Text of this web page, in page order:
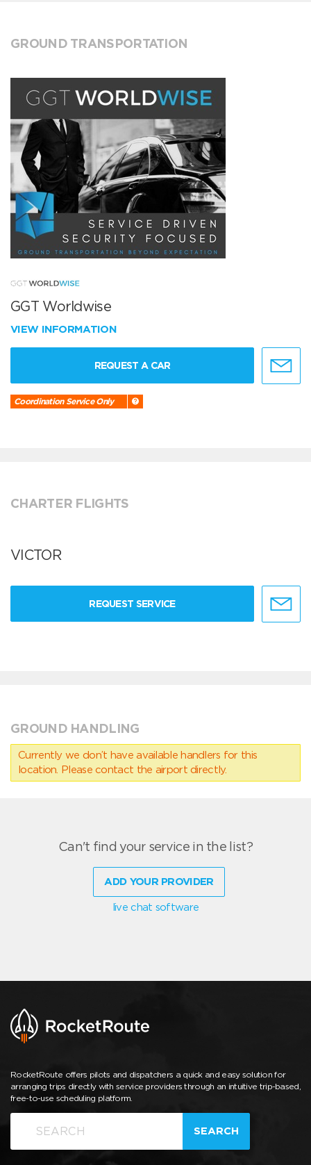
GROUND TRANSPORTATION
GGT Worldwise
VIEW INFORMATION
REQUEST A CAR
Coordination Service Only
CHARTER FLIGHTS
VICTOR
REQUEST SERVICE
GROUND HANDLING
Currently we don’t have available handlers for this
location. Please contact the airport directly.
Can't find your service in the list?
ADD YOUR PROVIDER
live chat software
RocketRoute offers pilots and dispatchers a quick and easy solution for
arranging trips directly with service providers through an intuitive trip-based,
free-to-use scheduling platform.
SEARCH